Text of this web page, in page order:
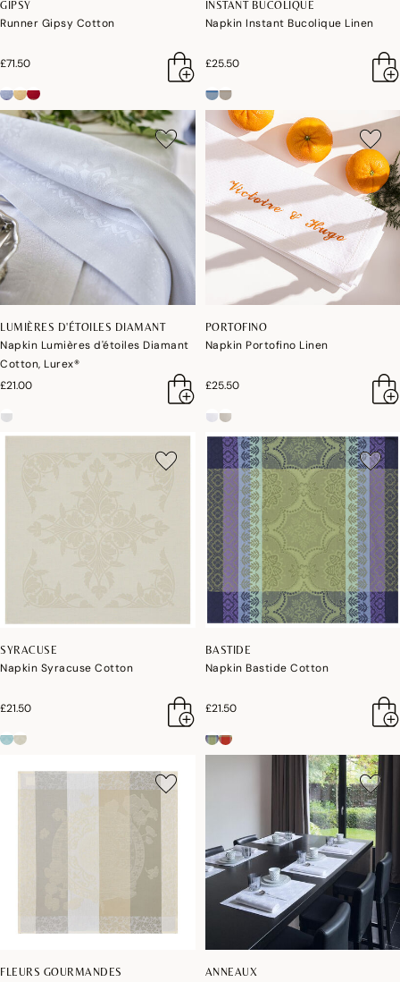
GIPSY
Runner Gipsy Cotton
£71.50
INSTANT BUCOLIQUE
Napkin Instant Bucolique Linen
£25.50
LUMIÈRES D'ÉTOILES DIAMANT
Napkin Lumières d'étoiles Diamant
Cotton, Lurex®
£21.00
PORTOFINO
Napkin Portofino Linen
£25.50
SYRACUSE
Napkin Syracuse Cotton
£21.50
BASTIDE
Napkin Bastide Cotton
£21.50
FLEURS GOURMANDES ANNEAUX